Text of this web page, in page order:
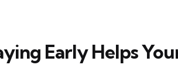
Early Helps